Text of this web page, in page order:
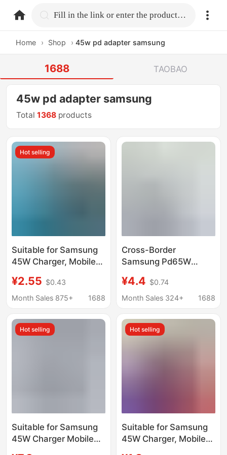
home.search Fill in the link or enter the product name.
Home › Shop › 45w pd adapter samsung
1688 TAOBAO
45w pd adapter samsung
Total1368 products
Hot selling
Suitable for Samsung
45W Charger, Mobile
Charging Head,
European Standard
Charging Head Set
Wholesale
¥2.55 $0.43
Month Sales 875+
1688
Cross-Border
Samsung Pd65W
Charging Head Data
Cable Two-In-One Set
Charger
¥4.4 $0.74
Month Sales 324+
1688
Hot selling
Suitable for Samsung
45W Charger Mobile
Hot selling
Suitable for Samsung
45W Charger, Mobile